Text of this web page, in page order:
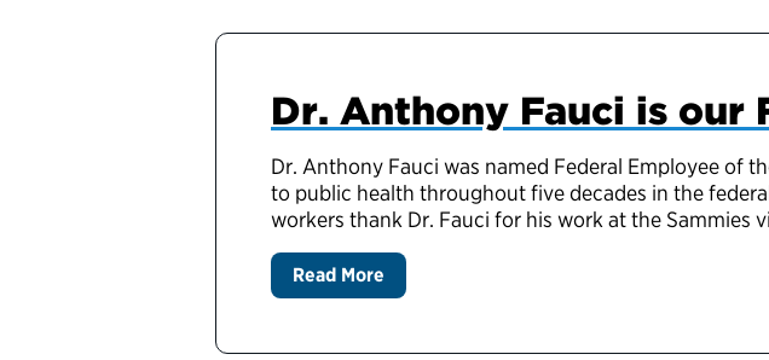
Dr. Anthony Fauci is our
Dr. Anthony Fauci was named Federal Employee of
to public health throughout five decades in the
workers thank Dr. Fauci for his work at the Sammies
Read More